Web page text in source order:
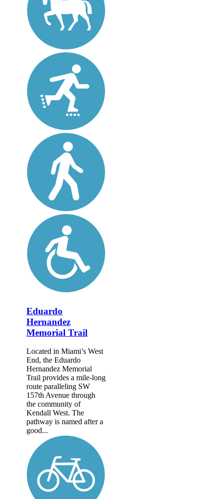
Eduardo
Hernandez
Memorial Trail
Located in Miami’s West
End, the Eduardo
Hernandez Memorial
Trail provides a mile-long
route paralleling SW
157th Avenue through
the community of
Kendall West. The
pathway is named after a
good...